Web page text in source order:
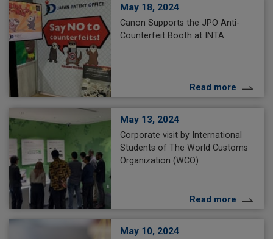
May 18, 2024
Canon Supports the JPO Anti-
Counterfeit Booth at INTA
Read more
May 13, 2024
Corporate visit by International
Students of The World Customs
Organization (WCO)
Read more
May 10, 2024